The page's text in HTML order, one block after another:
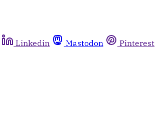
Linkedin Mastodon Pinterest